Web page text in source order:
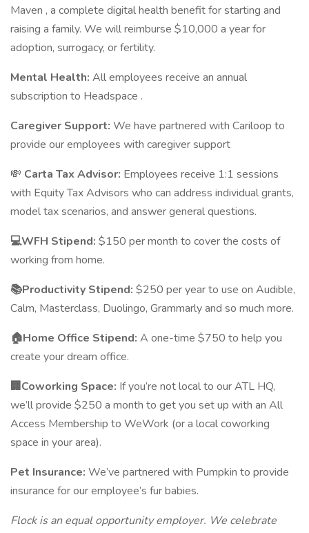
Maven , a complete digital health benefit for starting and
raising a family. We will reimburse $10,000 a year for
adoption, surrogacy, or fertility.
Mental Health: All employees receive an annual
subscription to Headspace .
Caregiver Support: We have partnered with Cariloop to
provide our employees with caregiver support
💸 Carta Tax Advisor: Employees receive 1:1 sessions
with Equity Tax Advisors who can address individual grants,
model tax scenarios, and answer general questions.
💻WFH Stipend: $150 per month to cover the costs of
working from home.
📚Productivity Stipend: $250 per year to use on Audible,
Calm, Masterclass, Duolingo, Grammarly and so much more.
🏠Home Office Stipend: A one-time $750 to help you
create your dream office.
🏢Coworking Space: If you’re not local to our ATL HQ,
we’ll provide $250 a month to get you set up with an All
Access Membership to WeWork (or a local coworking
space in your area).
Pet Insurance: We’ve partnered with Pumpkin to provide
insurance for our employee’s fur babies.
Flock is an equal opportunity employer. We celebrate